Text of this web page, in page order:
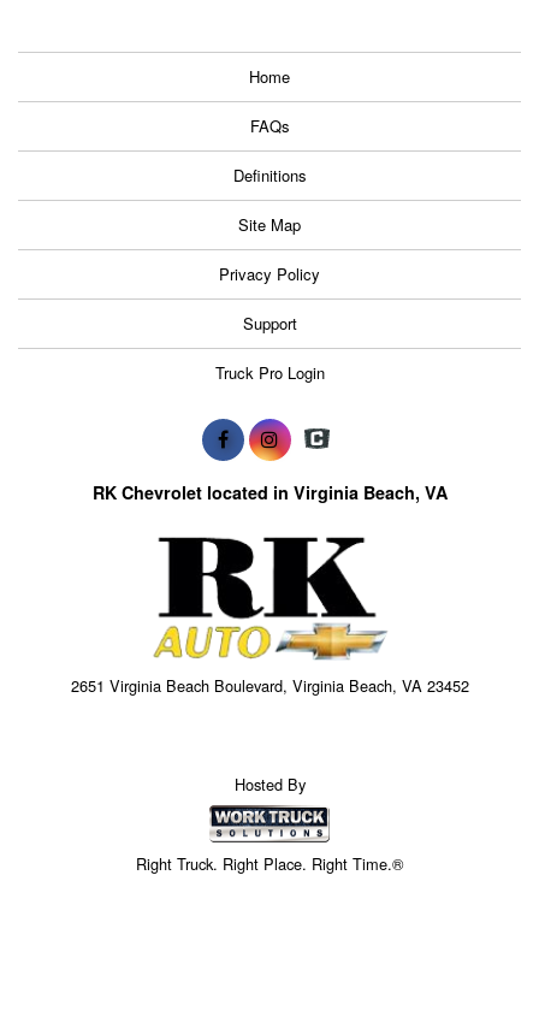
Home
FAQs
Definitions
Site Map
Privacy Policy
Support
Truck Pro Login
RK Chevrolet located in Virginia Beach, VA
2651 Virginia Beach Boulevard, Virginia Beach, VA 23452
Hosted By
Right Truck. Right Place. Right Time.®